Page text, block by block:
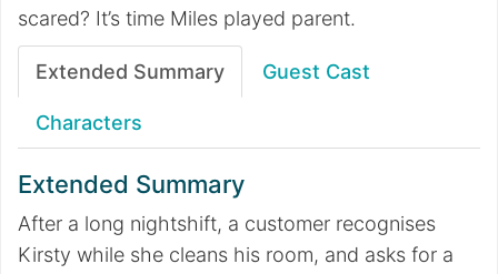
scared? It’s time Miles played parent.
Extended Summary Guest Cast
Characters
Extended Summary
After a long nightshift, a customer recognises
Kirsty while she cleans his room, and asks for a